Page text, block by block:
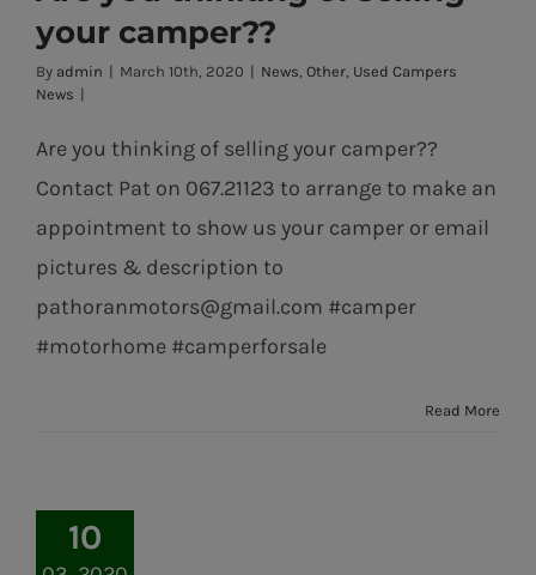
Are you thinking
of selling your
camper??
your camper??
By admin March 10th, 2020 News Other Used Campers
News
Are you thinking of selling your camper??
Contact Pat on 067.21123 to arrange to make an
appointment to show us your camper or email
pictures & description to
pathoranmotors@gmail.com #camper
#motorhome #camperforsale
Read More
10